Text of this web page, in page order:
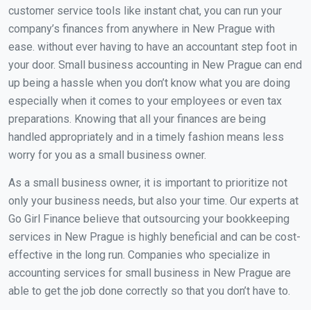
customer service tools like instant chat, you can run your
company’s finances from anywhere in New Prague with
ease. without ever having to have an accountant step foot in
your door. Small business accounting in New Prague can end
up being a hassle when you don’t know what you are doing
especially when it comes to your employees or even tax
preparations. Knowing that all your finances are being
handled appropriately and in a timely fashion means less
worry for you as a small business owner.
As a small business owner, it is important to prioritize not
only your business needs, but also your time. Our experts at
Go Girl Finance believe that outsourcing your bookkeeping
services in New Prague is highly beneficial and can be cost-
effective in the long run. Companies who specialize in
accounting services for small business in New Prague are
able to get the job done correctly so that you don’t have to.